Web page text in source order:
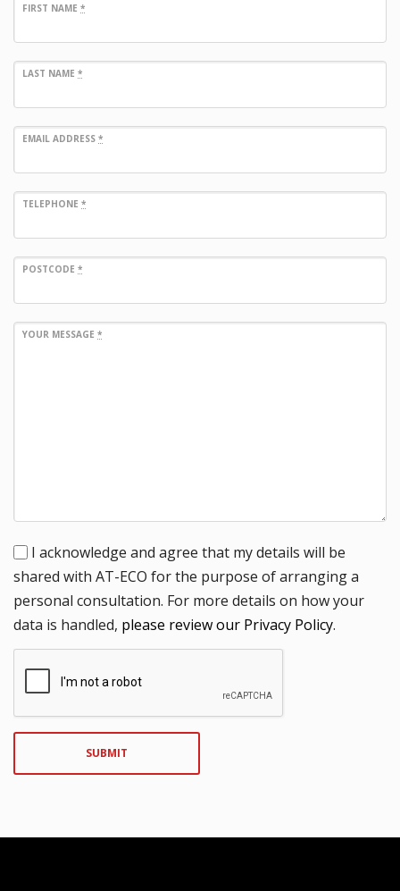
FIRST NAME *
LAST NAME *
EMAIL ADDRESS *
TELEPHONE *
POSTCODE *
YOUR MESSAGE *
I acknowledge and agree that my details will be
shared with AT-ECO for the purpose of arranging a
personal consultation. For more details on how your
data is handled, please review our Privacy Policy.
SUBMIT